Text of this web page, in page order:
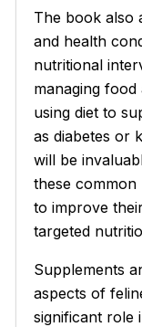
The book also
and health
nutritional
managing
using diet to
as diabetes or
will be
these common
to improve
targeted
Supplements
aspects of
significant role